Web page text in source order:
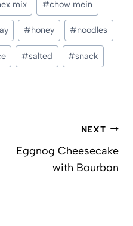
mix #chow mein
#honey #noodles
#salted #snack
NEXT
Eggnog Cheesecake
with Bourbon